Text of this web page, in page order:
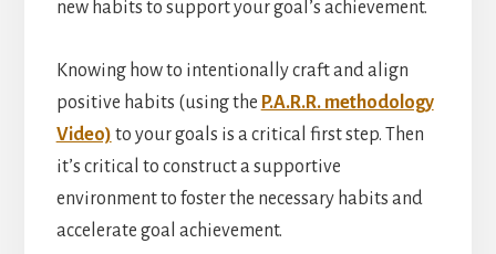
new habits to support your goal’s achievement.
Knowing how to intentionally craft and align
positive habits (using the P.A.R.R. methodology
Video) to your goals is a critical first step. Then
it’s critical to construct a supportive
environment to foster the necessary habits and
accelerate goal achievement.